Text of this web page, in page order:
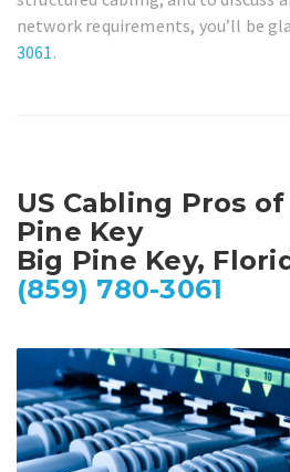
network requirements, you’ll be
3061 .
US Cabling Pros
Pine Key
Big Pine Key,
(859) 780-3061